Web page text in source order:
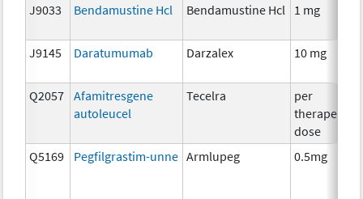
J9033 Bendamustine Hcl Bendamustine Hcl 1 mg
J9145 Daratumumab Darzalex 10 mg
Q2057
Afamitresgene
autoleucel
Tecelra
per
therapeutic
dose
Q5169
Pegfilgrastim-unne Armlupeg 0.5mg